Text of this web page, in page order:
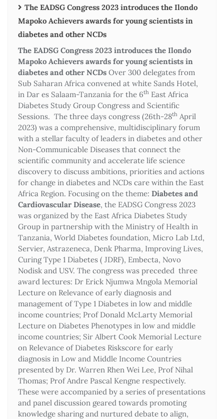
The EADSG Congress 2023 introduces the Ilondo
Mapoko Achievers awards for young scientists in
diabetes and other NCDs
The EADSG Congress 2023 introduces the Ilondo
Mapoko Achievers awards for young scientists in
diabetes and other NCDs Over 300 delegates from
Sub Saharan Africa convened at white Sands Hotel,
in Dar es Salaam-Tanzania for the 6th East Africa
Diabetes Study Group Congress and Scientific
Sessions. The three days congress (26th-28th April
2023) was a comprehensive, multidisciplinary forum
with a stellar faculty of leaders in diabetes and other
Non-Communicable Diseases that connect the
scientific community and accelerate life science
discovery to discuss ambitions, priorities and actions
for change in diabetes and NCDs care within the East
Africa Region. Focusing on the theme: Diabetes and
Cardiovascular Disease, the EADSG Congress 2023
was organized by the East Africa Diabetes Study
Group in partnership with the Ministry of Health in
Tanzania, World Diabetes foundation, Micro Lab Ltd,
Servier, Astrazeneca, Denk Pharma, Improving Lives,
Curing Type 1 Diabetes ( JDRF), Embecta, Novo
Nodisk and USV. The congress was preceded three
award lectures: Dr Erick Njumwa Mngola Memorial
Lecture on Relevance of early diagnosis and
management of Type 1 Diabetes in low and middle
income countries; Prof Donald McLarty Memorial
Lecture on Diabetes Phenotypes in low and middle
income countries; Sir Albert Cook Memorial Lecture
on Relevance of Diabetes Riskscore for early
diagnosis in Low and Middle Income Countries
presented by Dr. Warren Rhen Wei Lee, Prof Nihal
Thomas; Prof Andre Pascal Kengne respectively.
These were accompanied by a series of presentations
and panel discussion geared towards promoting
knowledge sharing and nurtured debate to align,